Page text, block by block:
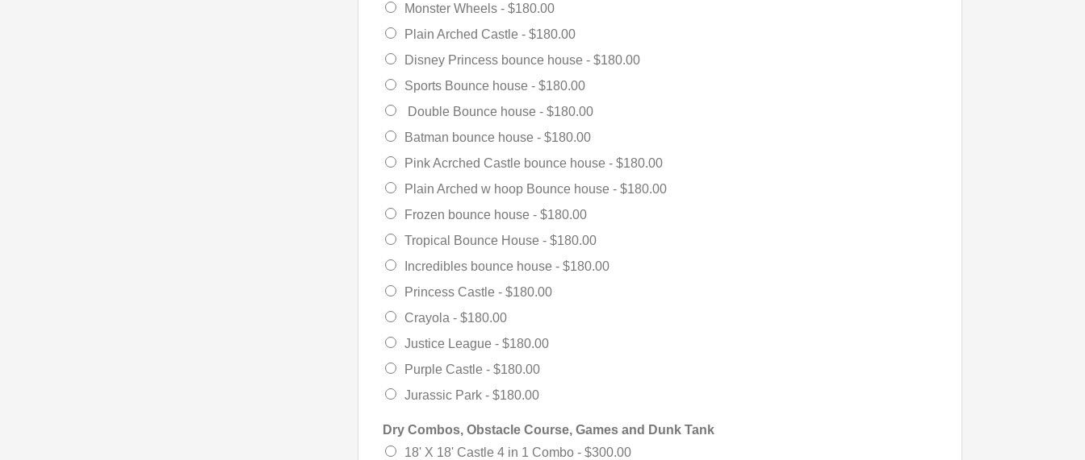
Monster Wheels -$180.00
Plain Arched Castle -$180.00
Disney Princess bounce house -$180.00
Sports Bounce house -$180.00
Double Bounce house -$180.00
Batman bounce house -$180.00
Pink Acrched Castle bounce house -$180.00
Plain Arched w hoop Bounce house -$180.00
Frozen bounce house -$180.00
Tropical Bounce House -$180.00
Incredibles bounce house -$180.00
Princess Castle -$180.00
Crayola -$180.00
Justice League -$180.00
Purple Castle -$180.00
Jurassic Park -$180.00
Dry Combos, Obstacle Course, Games and Dunk Tank
18' X 18' Castle 4 in 1 Combo -$300.00